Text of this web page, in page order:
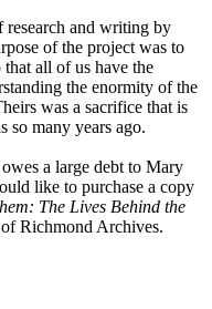
research and writing by
of the project was to
all of us have the
the enormity of the
was a sacrifice that is
so many years ago.
a large debt to Mary
like to purchase a copy
The Lives Behind the
Richmond Archives.